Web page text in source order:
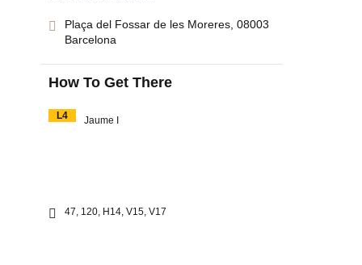
Plaça del Fossar de les Moreres, 08003
Barcelona
How To Get There
L4 Jaume I
47, 120, H14, V15, V17